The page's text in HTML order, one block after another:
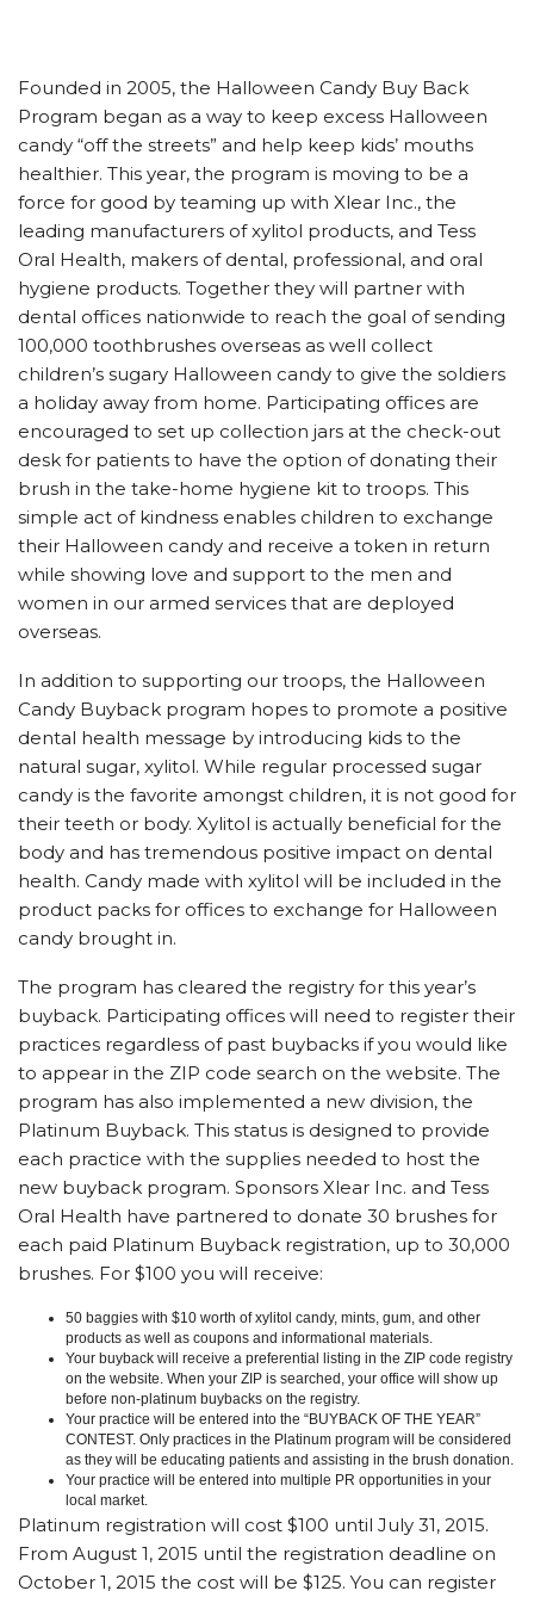
Founded in 2005, the Halloween Candy Buy Back
Program began as a way to keep excess Halloween
candy “off the streets” and help keep kids’ mouths
healthier. This year, the program is moving to be a
force for good by teaming up with Xlear Inc., the
leading manufacturers of xylitol products, and Tess
Oral Health, makers of dental, professional, and oral
hygiene products. Together they will partner with
dental offices nationwide to reach the goal of sending
100,000 toothbrushes overseas as well collect
children’s sugary Halloween candy to give the soldiers
a holiday away from home. Participating offices are
encouraged to set up collection jars at the check-out
desk for patients to have the option of donating their
brush in the take-home hygiene kit to troops. This
simple act of kindness enables children to exchange
their Halloween candy and receive a token in return
while showing love and support to the men and
women in our armed services that are deployed
overseas.
In addition to supporting our troops, the Halloween
Candy Buyback program hopes to promote a positive
dental health message by introducing kids to the
natural sugar, xylitol. While regular processed sugar
candy is the favorite amongst children, it is not good for
their teeth or body. Xylitol is actually beneficial for the
body and has tremendous positive impact on dental
health. Candy made with xylitol will be included in the
product packs for offices to exchange for Halloween
candy brought in.
The program has cleared the registry for this year’s
buyback. Participating offices will need to register their
practices regardless of past buybacks if you would like
to appear in the ZIP code search on the website. The
program has also implemented a new division, the
Platinum Buyback. This status is designed to provide
each practice with the supplies needed to host the
new buyback program. Sponsors Xlear Inc. and Tess
Oral Health have partnered to donate 30 brushes for
each paid Platinum Buyback registration, up to 30,000
brushes. For $100 you will receive:
50 baggies with $10 worth of xylitol candy, mints, gum, and other
products as well as coupons and informational materials.
Your buyback will receive a preferential listing in the ZIP code registry
on the website. When your ZIP is searched, your office will show up
before non-platinum buybacks on the registry.
Your practice will be entered into the “BUYBACK OF THE YEAR”
CONTEST. Only practices in the Platinum program will be considered
as they will be educating patients and assisting in the brush donation.
Your practice will be entered into multiple PR opportunities in your
local market.
Platinum registration will cost $100 until July 31, 2015.
From August 1, 2015 until the registration deadline on
October 1, 2015 the cost will be $125. You can register